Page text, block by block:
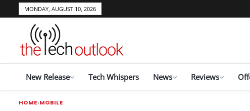
MONDAY, AUGUST 10, 2026
New Release Tech Whispers News Reviews
HOME MOBILE